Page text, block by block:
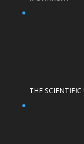
THE